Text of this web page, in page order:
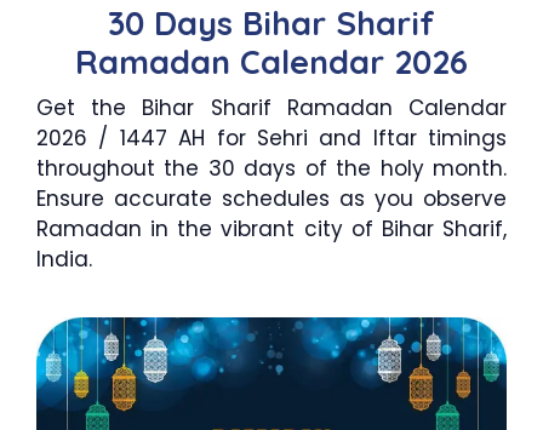
30 Days Bihar Sharif
Ramadan Calendar 2026
Get the Bihar Sharif Ramadan Calendar
2026 / 1447 AH for Sehri and Iftar timings
throughout the 30 days of the holy month.
Ensure accurate schedules as you observe
Ramadan in the vibrant city of Bihar Sharif,
India.